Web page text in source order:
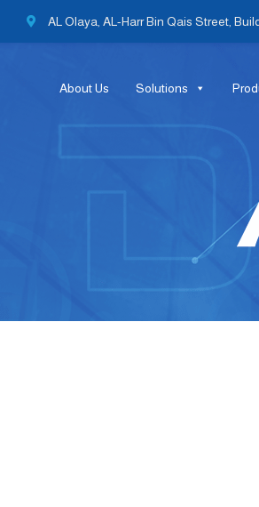
AL Olaya, AL-Harr Bin Qais Street,
About Us Solutions